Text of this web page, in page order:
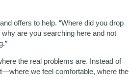
offers to help. “Where did you drop
are you searching here and not
the real problems are. Instead of
we feel comfortable, where the